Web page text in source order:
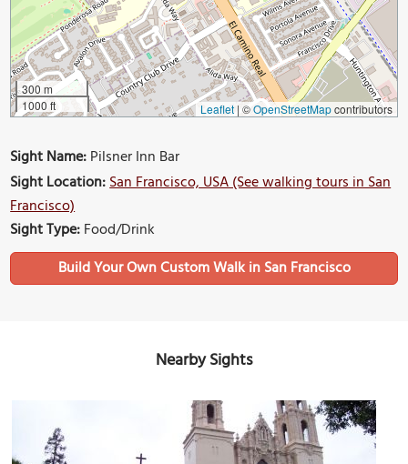
300 m
1000 ft
Leaflet | ©OpenStreetMapcontributors
Sight Name:Pilsner Inn Bar
Sight Location:San Francisco, USA (See walking tours in San
Francisco)
Sight Type:Food/Drink
Build Your Own Custom Walk in San Francisco
Nearby Sights